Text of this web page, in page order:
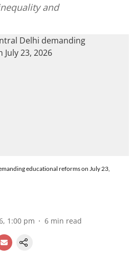
and
educational reforms on July 23,
1:00 pm 6 min read